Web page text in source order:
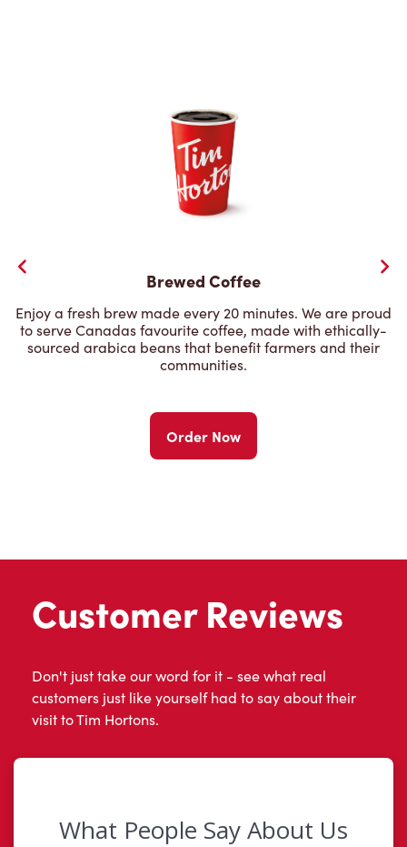
Brewed Coffee
Enjoy a fresh brew made every 20 minutes. We are proud
to serve Canadas favourite coffee, made with ethically-
sourced arabica beans that benefit farmers and their
communities.
Order Now
Customer Reviews
Don't just take our word for it - see what real
customers just like yourself had to say about their
visit to Tim Hortons.